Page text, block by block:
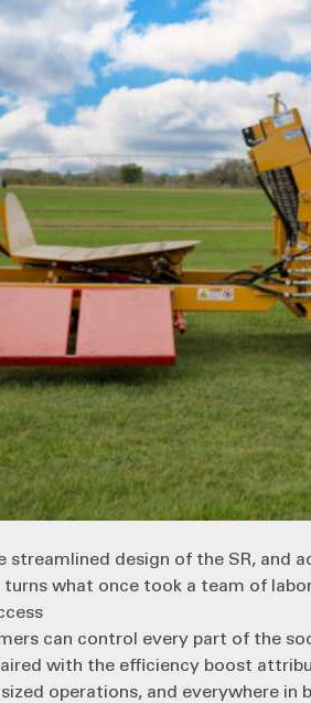
streamlined design of the SR, and
turns what once took a team of
can control every part of the
with the efficiency boost
operations, and everywhere in